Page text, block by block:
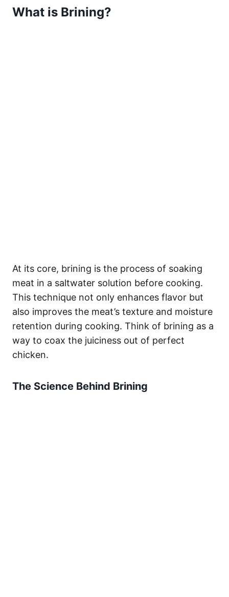
What is Brining?
At its core, brining is the process of soaking
meat in a saltwater solution before cooking.
This technique not only enhances flavor but
also improves the meat’s texture and moisture
retention during cooking. Think of brining as a
way to coax the juiciness out of perfect
chicken.
The Science Behind Brining